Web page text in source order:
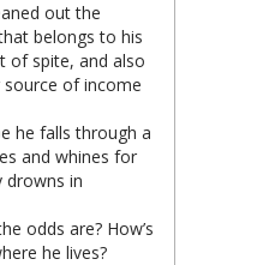
out the
belongs to his
of spite, and also
of income
he falls through a
and whines for
drowns in
odds are? How’s
he lives?